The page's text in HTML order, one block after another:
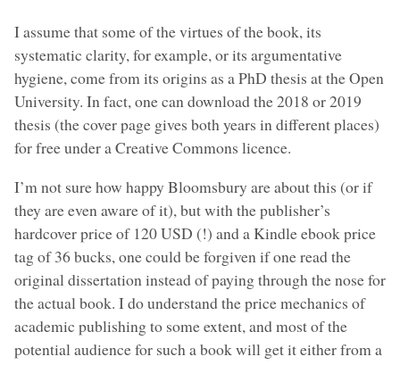
I assume that some of the virtues of the book, its
systematic clarity, for example, or its argumentative
hygiene, come from its origins as a PhD thesis at the Open
University. In fact, one can download the 2018 or 2019
thesis (the cover page gives both years in different places)
for free under a Creative Commons licence.
I’m not sure how happy Bloomsbury are about this (or if
they are even aware of it), but with the publisher’s
hardcover price of 120 USD (!) and a Kindle ebook price
tag of 36 bucks, one could be forgiven if one read the
original dissertation instead of paying through the nose for
the actual book. I do understand the price mechanics of
academic publishing to some extent, and most of the
potential audience for such a book will get it either from a